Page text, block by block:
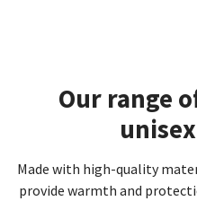
Our range
Made with high-quality
provide warmth and